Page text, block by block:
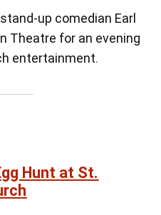
up comedian Earl
Theatre for an evening
entertainment.
Hunt at St.